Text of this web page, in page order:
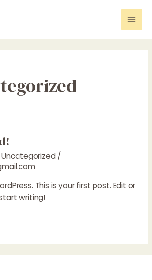
Uncategorized/
This is your first post. Edit or
writing!